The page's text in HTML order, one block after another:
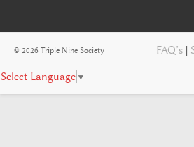
© 2026 Triple Nine Society FAQ’s
Select Language ▼